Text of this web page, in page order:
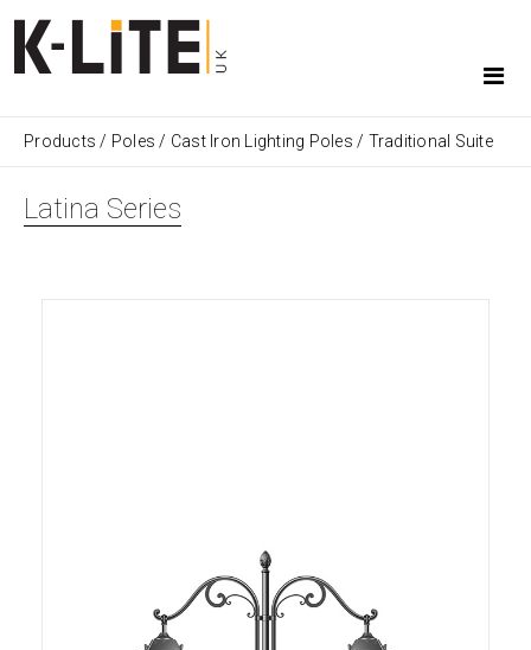
Products / Poles / Cast Iron Lighting Poles / Traditional Suite
Latina Series